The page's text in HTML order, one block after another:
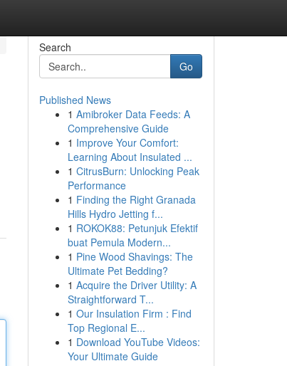
Search
Go
Published News
1 Amibroker Data Feeds: A
Comprehensive Guide
1 Improve Your Comfort:
Learning About Insulated ...
1 CitrusBurn: Unlocking Peak
Performance
1 Finding the Right Granada
Hills Hydro Jetting f...
1 ROKOK88: Petunjuk Efektif
buat Pemula Modern...
1 Pine Wood Shavings: The
Ultimate Pet Bedding?
1 Acquire the Driver Utility: A
Straightforward T...
1 Our Insulation Firm : Find
Top Regional E...
1 Download YouTube Videos:
Your Ultimate Guide